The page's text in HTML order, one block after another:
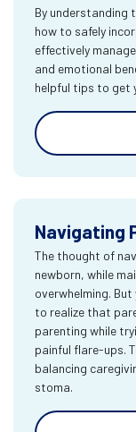
By understanding
how to safely
effectively
and emotional
helpful tips to get
Navigating
The thought of
newborn, while
overwhelming.
to realize that
parenting while
painful flare-ups.
balancing
stoma.